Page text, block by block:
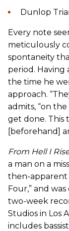
Dunlop
Every note
meticulously
spontaneity
period. Having
the time he
approach.
admits, “on
get done.
[beforehand]
From Hell I
a man on a
then-apparent
Four,” and
two-week
Studios in Los
includes